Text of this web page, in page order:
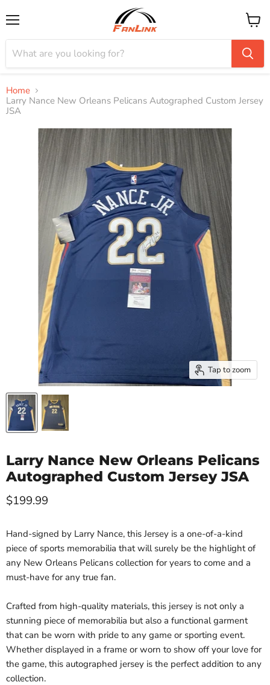
View
cart
Home
Larry Nance New Orleans Pelicans Autographed Custom Jersey
JSA
Tap to zoom
Larry Nance New Orleans Pelicans
Autographed Custom Jersey JSA
Current price
$199.99
Hand-signed by Larry Nance, this Jersey is a one-of-a-kind
piece of sports memorabilia that will surely be the highlight of
any New Orleans Pelicans collection for years to come and a
must-have for any true fan.
Crafted from high-quality materials, this jersey is not only a
stunning piece of memorabilia but also a functional garment
that can be worn with pride to any game or sporting event.
Whether displayed in a frame or worn to show off your love for
the game, this autographed jersey is the perfect addition to any
collection.